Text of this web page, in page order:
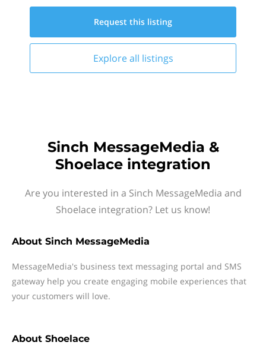
Request this listing
Explore all listings
Sinch MessageMedia &
Shoelace integration
Are you interested in a Sinch MessageMedia and
Shoelace integration? Let us know!
About Sinch MessageMedia
MessageMedia's business text messaging portal and SMS
gateway help you create engaging mobile experiences that
your customers will love.
About Shoelace